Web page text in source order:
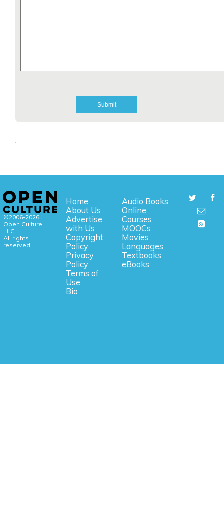
©2006-2026
Open Culture,
LLC.
All rights
reserved.
Home
About Us
Advertise
with Us
Copyright
Policy
Privacy
Policy
Terms of
Use
Bio
Audio Books
Online
Courses
MOOCs
Movies
Languages
Textbooks
eBooks